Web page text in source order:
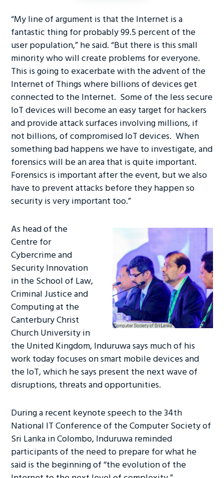
b
o
ok
tt
er
e
dI
n
“My line of argument is that the Internet is a
fantastic thing for probably 99.5 percent of the
user population,” he said. “But there is this small
minority who will create problems for everyone.
This is going to exacerbate with the advent of the
Internet of Things where billions of devices get
connected to the Internet. Some of the less secure
IoT devices will become an easy target for hackers
and provide attack surfaces involving millions, if
not billions, of compromised IoT devices. When
something bad happens we have to investigate, and
forensics will be an area that is quite important.
Forensics is important after the event, but we also
have to prevent attacks before they happen so
security is very important too.”
As head of the
Centre for
Cybercrime and
Security Innovation
in the School of Law,
Criminal Justice and
Computing at the
Canterbury Christ
Church University in
the United Kingdom, Induruwa says much of his
work today focuses on smart mobile devices and
the IoT, which he says present the next wave of
disruptions, threats and opportunities.
During a recent keynote speech to the 34th
National IT Conference of the Computer Society of
Sri Lanka in Colombo, Induruwa reminded
participants of the need to prepare for what he
said is the beginning of “the evolution of the